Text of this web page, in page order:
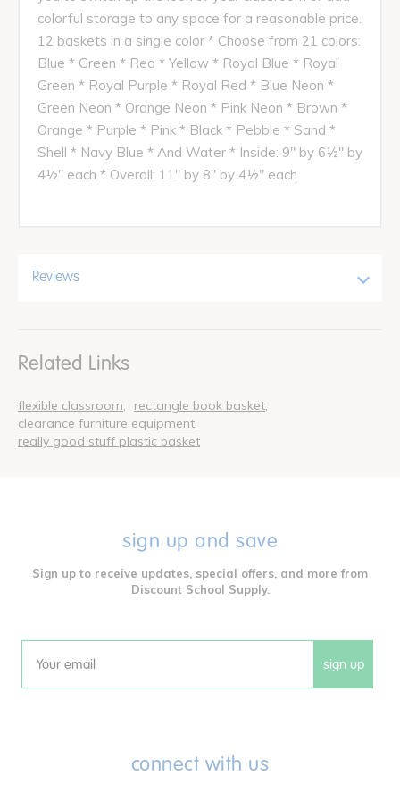
colorful storage to any space for a reasonable price.
12 baskets in a single color * Choose from 21 colors:
Blue * Green * Red * Yellow * Royal Blue * Royal
Green * Royal Purple * Royal Red * Blue Neon *
Green Neon * Orange Neon * Pink Neon * Brown *
Orange * Purple * Pink * Black * Pebble * Sand *
Shell * Navy Blue * And Water * Inside: 9" by 6½" by
4½" each * Overall: 11" by 8" by 4½" each
Reviews
Related Links
flexible classroom
rectangle book basket
clearance furniture equipment
really good stuff plastic basket
sign up and save
Sign up to receive updates, special offers, and more from
Discount School Supply.
Email sign up
connect with us